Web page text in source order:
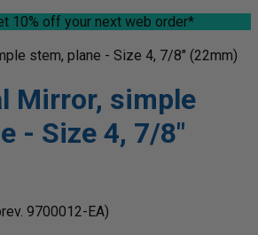
10% off your next web order*
stem, plane - Size 4, 7/8" (22mm)
Mirror, simple
- Size 4, 7/8"
9700012-EA)